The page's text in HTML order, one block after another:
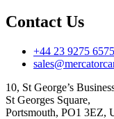
Contact Us
+44 23 9275 6575
10, St George’s
St Georges Square,
Portsmouth, PO1 3EZ,